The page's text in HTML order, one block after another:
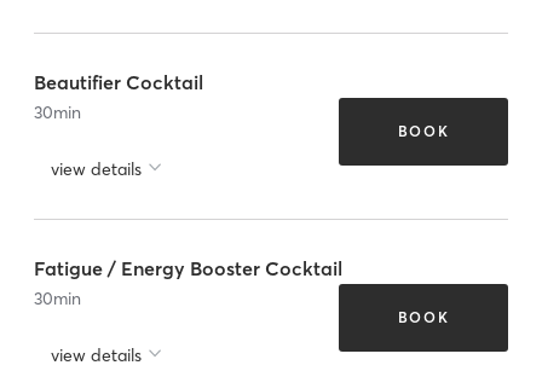
Beautifier Cocktail
30min
view details
BOOK
Fatigue / Energy Booster Cocktail
30min
view details
BOOK